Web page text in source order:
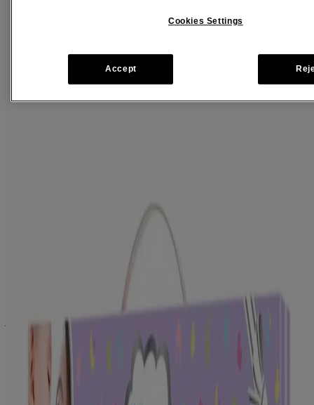
Baby Gift Sets, you can be assured that
This online baby gift set comes with -
JOHNSON'S®Baby Soap 100g
Baby wipes 20 nos.
Specially designed comb for babies
Baby Care Collection is an exclusive collection of
gifts for infants carefully selected to help a new mother celebrate her
journey of nurturing a happy, healthy baby. It embodies
promise to millions of parents across the world, a
promise of being the best for your baby. This thoughtful assortment
comprises of the best JOHNSON’S ®
baby products. This new-born
gift basket comes with JOHNSON’S
Baby Soap (100g),
JOHNSON'S
Baby Powder (100g), JOHNSON'S
Baby Oil
Cookies Settings
Accept